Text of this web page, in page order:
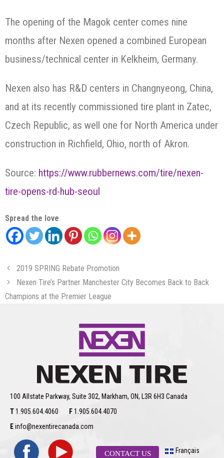
The opening of the Magok center comes nine
months after Nexen opened a combined European
business/technical center in Kelkheim, Germany.
Nexen also has R&D centers in Changnyeong, China,
and at its recently commissioned tire plant in Zatec,
Czech Republic, as well one for North America under
construction in Richfield, Ohio, north of Akron.
Source: https://www.rubbernews.com/tire/nexen-
tire-opens-rd-hub-seoul
Spread the love
2019 SPRING Rebate Promotion
Nexen Tire’s Partner Manchester City Becomes Back to Back
Champions at the Premier League
100 Allstate Parkway, Suite 302, Markham, ON, L3R 6H3 Canada
T1.905.604.4060 F1.905.604.4070
Einfo@nexentirecanada.com
CONTACT US Français